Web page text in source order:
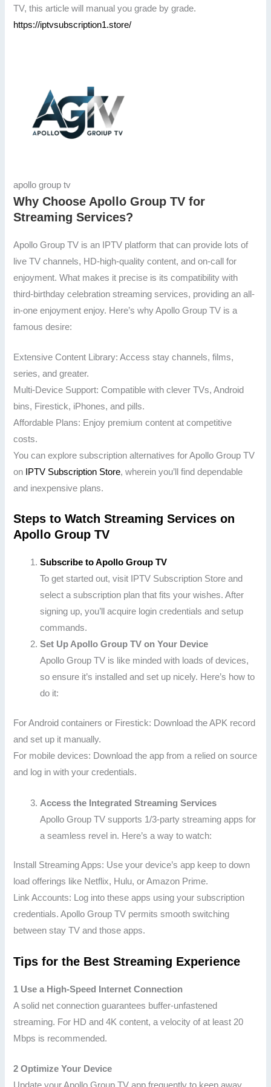
TV, this article will manual you grade by grade.
https://iptvsubscription1.store/
apollo group tv
Why Choose Apollo Group TV for
Streaming Services?
Apollo Group TV is an IPTV platform that can provide lots of
live TV channels, HD-high-quality content, and on-call for
enjoyment. What makes it precise is its compatibility with
third-birthday celebration streaming services, providing an all-
in-one enjoyment enjoy. Here’s why Apollo Group TV is a
famous desire:
Extensive Content Library: Access stay channels, films,
series, and greater.
Multi-Device Support: Compatible with clever TVs, Android
bins, Firestick, iPhones, and pills.
Affordable Plans: Enjoy premium content at competitive
costs.
You can explore subscription alternatives for Apollo Group TV
on
IPTV Subscription Store, wherein you’ll find dependable
and inexpensive plans.
Steps to Watch Streaming Services on
Apollo Group TV
Subscribe to Apollo Group TV
To get started out, visit IPTV Subscription Store and
select a subscription plan that fits your wishes. After
signing up, you’ll acquire login credentials and setup
commands.
Set Up Apollo Group TV on Your Device
Apollo Group TV is like minded with loads of devices,
so ensure it’s installed and set up nicely. Here’s how to
do it:
For Android containers or Firestick: Download the APK record
and set up it manually.
For mobile devices: Download the app from a relied on source
and log in with your credentials.
Access the Integrated Streaming Services
Apollo Group TV supports 1/3-party streaming apps for
a seamless revel in. Here’s a way to watch:
Install Streaming Apps: Use your device’s app keep to down
load offerings like Netflix, Hulu, or Amazon Prime.
Link Accounts: Log into these apps using your subscription
credentials. Apollo Group TV permits smooth switching
between stay TV and those apps.
Tips for the Best Streaming Experience
1 Use a High-Speed Internet Connection
A solid net connection guarantees buffer-unfastened
streaming. For HD and 4K content, a velocity of at least 20
Mbps is recommended.
2 Optimize Your Device